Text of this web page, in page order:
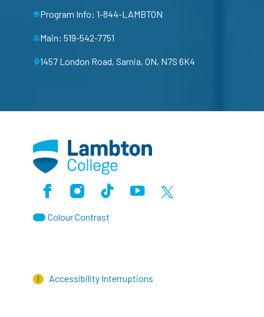
Program Info: 1-844-LAMBTON
Main: 519-542-7751
1457 London Road, Sarnia, ON, N7S 6K4
FacebookInstagramTikTokYoutubeX (Formerly Twitter)
Colour Contrast
Accessibility Interruptions